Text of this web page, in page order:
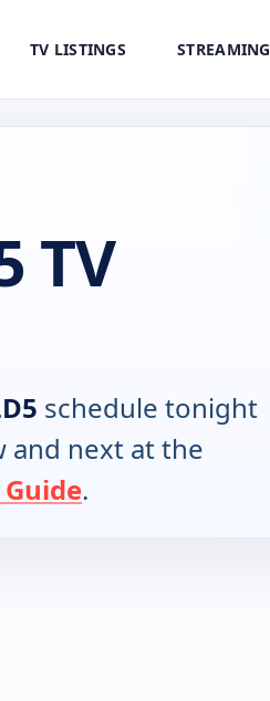
TV LISTINGS STREAMING
TV
schedule tonight
and next at the
.